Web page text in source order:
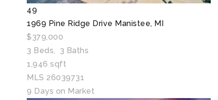
49
1969 Pine Ridge Drive Manistee, MI
$379,000
3 Beds, 3 Baths
1,946 sqft
MLS 26039731
9 Days on Market